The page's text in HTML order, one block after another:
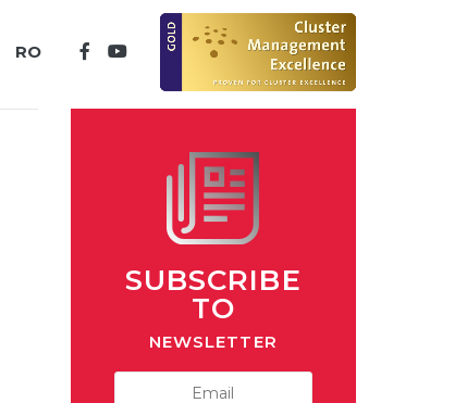
RO
SUBSCRIBE
TO
NEWSLETTER